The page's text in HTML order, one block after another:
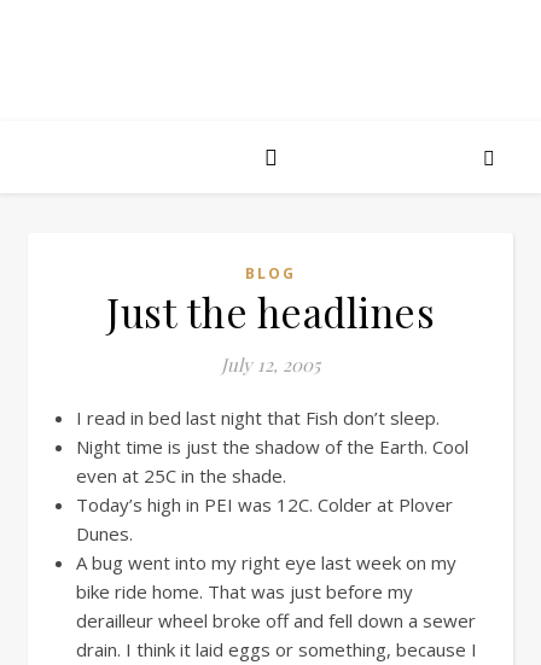
BLOG
Just the headlines
July 12, 2005
I read in bed last night that Fish don’t sleep.
Night time is just the shadow of the Earth. Cool
even at 25C in the shade.
Today’s high in PEI was 12C. Colder at Plover
Dunes.
A bug went into my right eye last week on my
bike ride home. That was just before my
derailleur wheel broke off and fell down a sewer
drain. I think it laid eggs or something, because I